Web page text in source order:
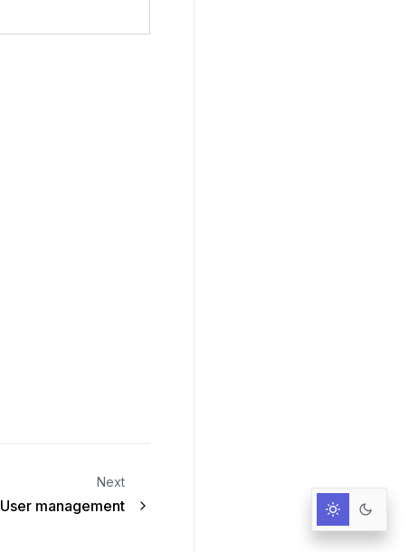
Next
User management